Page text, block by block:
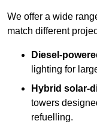
We offer a wide
match different
Diesel-
lighting for
Hybrid solar-
towers
refuelling.